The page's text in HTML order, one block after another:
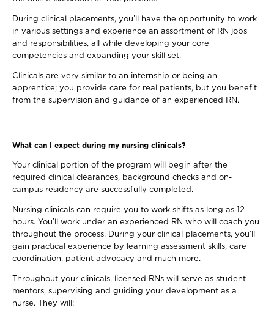
During clinical placements, you’ll have the opportunity to work
in various settings and experience an assortment of RN jobs
and responsibilities, all while developing your core
competencies and expanding your skill set.
Clinicals are very similar to an internship or being an
apprentice; you provide care for real patients, but you benefit
from the supervision and guidance of an experienced RN.
What can I expect during my nursing clinicals?
Your clinical portion of the program will begin after the
required clinical clearances, background checks and on-
campus residency are successfully completed.
Nursing clinicals can require you to work shifts as long as 12
hours. You’ll work under an experienced RN who will coach you
throughout the process. During your clinical placements, you’ll
gain practical experience by learning assessment skills, care
coordination, patient advocacy and much more.
Throughout your clinicals, licensed RNs will serve as student
mentors, supervising and guiding your development as a
nurse. They will: